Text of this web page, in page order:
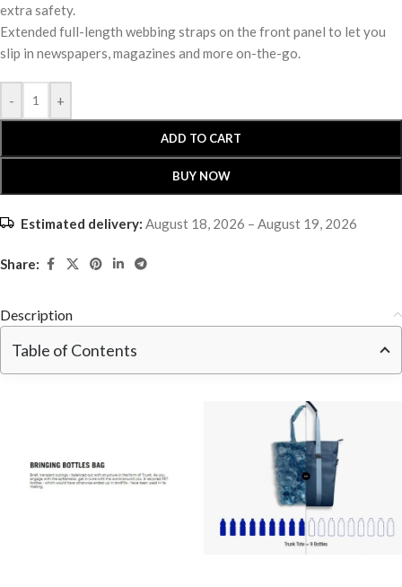
extra safety.
Extended full-length webbing straps on the front panel to let you
slip in newspapers, magazines and more on-the-go.
- +
ADD TO CART
BUY NOW
Estimated delivery: August 18, 2026 – August 19, 2026
Share:
Description
Table of Contents